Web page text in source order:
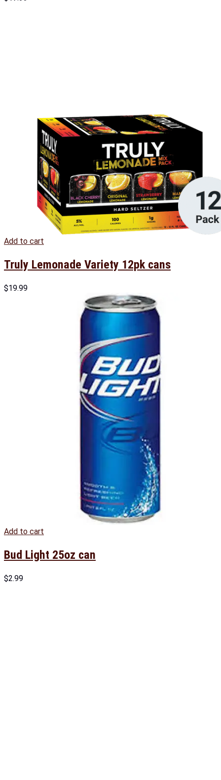
Add to cart
Truly Lemonade Variety 12pk cans
$19.99
Add to cart
Bud Light 25oz can
$2.99